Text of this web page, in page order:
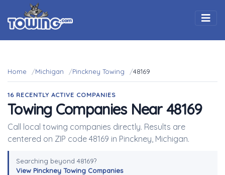
Home Michigan Pinckney Towing 48169
16 RECENTLY ACTIVE COMPANIES
Towing Companies Near 48169
Call local towing companies directly. Results are
centered on ZIP code 48169 in Pinckney, Michigan.
Searching beyond 48169?
View Pinckney Towing Companies